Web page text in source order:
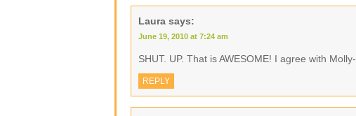
Laura says:
June 19, 2010 at 7:24 am
SHUT. UP. That is AWESOME! I agree with
REPLY